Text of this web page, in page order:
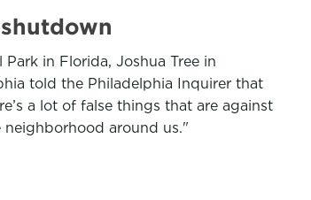
in Florida, Joshua Tree in
told the Philadelphia Inquirer that
a lot of false things that are against
around us."